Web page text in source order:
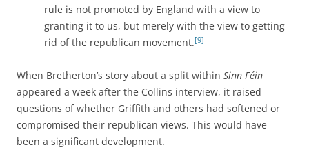
rule is not promoted by England with a view to
granting it to us, but merely with the view to getting
rid of the republican movement.[9]
When Bretherton’s story about a split within Sinn Féin
appeared a week after the Collins interview, it raised
questions of whether Griffith and others had softened or
compromised their republican views. This would have
been a significant development.